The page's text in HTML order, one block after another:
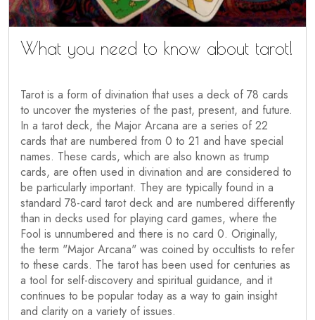
What you need to know about tarot!
Tarot is a form of divination that uses a deck of 78 cards
to uncover the mysteries of the past, present, and future.
In a tarot deck, the Major Arcana are a series of 22
cards that are numbered from 0 to 21 and have special
names. These cards, which are also known as trump
cards, are often used in divination and are considered to
be particularly important. They are typically found in a
standard 78-card tarot deck and are numbered differently
than in decks used for playing card games, where the
Fool is unnumbered and there is no card 0. Originally,
the term "Major Arcana" was coined by occultists to refer
to these cards. The tarot has been used for centuries as
a tool for self-discovery and spiritual guidance, and it
continues to be popular today as a way to gain insight
and clarity on a variety of issues.